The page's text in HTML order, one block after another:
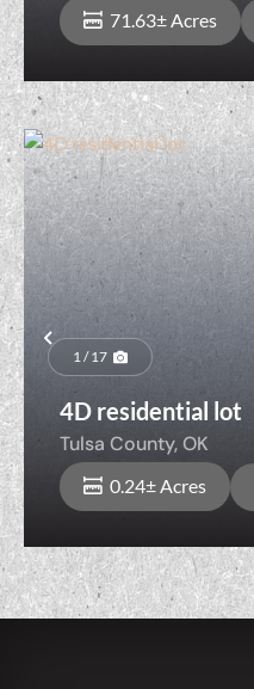
71.63± Acres
Previous
1 / 17
4D residential lot
Tulsa County, OK
0.24± Acres